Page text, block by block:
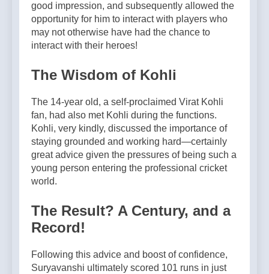
good impression, and subsequently allowed the
opportunity for him to interact with players who
may not otherwise have had the chance to
interact with their heroes!
The Wisdom of Kohli
The 14-year old, a self-proclaimed Virat Kohli
fan, had also met Kohli during the functions.
Kohli, very kindly, discussed the importance of
staying grounded and working hard—certainly
great advice given the pressures of being such a
young person entering the professional cricket
world.
The Result? A Century, and a
Record!
Following this advice and boost of confidence,
Suryavanshi ultimately scored 101 runs in just